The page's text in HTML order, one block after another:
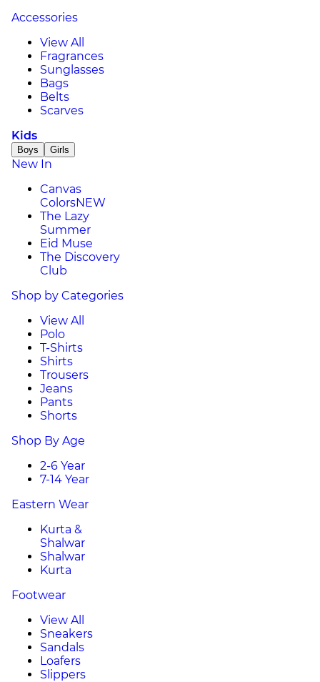
Accessories
View All
Fragrances
Sunglasses
Bags
Belts
Scarves
Kids
Boys Girls
New In
Canvas
ColorsNEW
The Lazy
Summer
Eid Muse
The Discovery
Club
Shop by Categories
View All
Polo
T-Shirts
Shirts
Trousers
Jeans
Pants
Shorts
Shop By Age
2-6 Year
7-14 Year
Eastern Wear
Kurta &
Shalwar
Shalwar
Kurta
Footwear
View All
Sneakers
Sandals
Loafers
Slippers